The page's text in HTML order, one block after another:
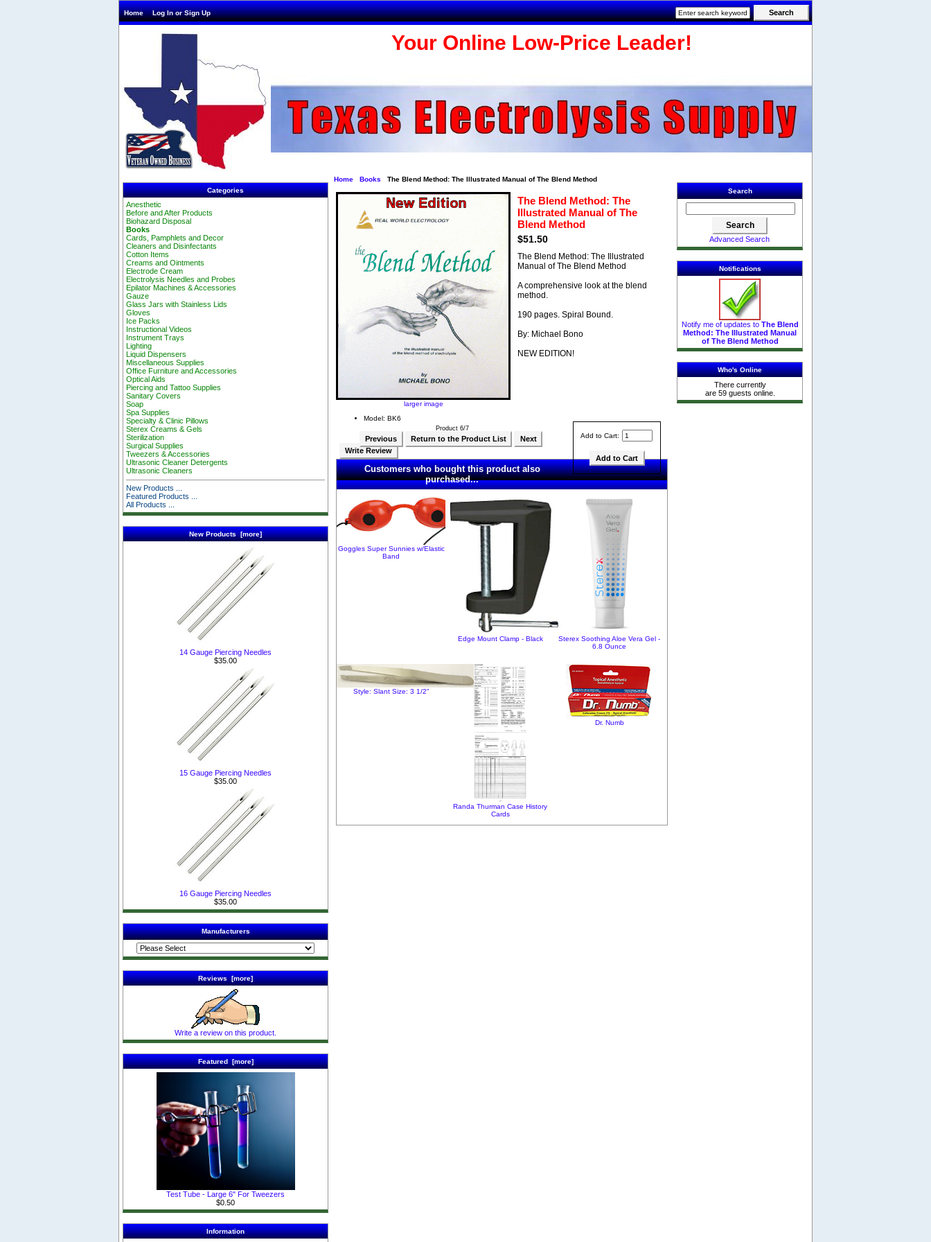
Home Log In or Sign Up
Your Online Low-Price Leader!
Categories
Anesthetic
Before and After Products
Biohazard Disposal
Books
Cards, Pamphlets and Decor
Cleaners and Disinfectants
Cotton Items
Creams and Ointments
Electrode Cream
Electrolysis Needles and Probes
Epilator Machines & Accessories
Gauze
Glass Jars with Stainless Lids
Gloves
Ice Packs
Instructional Videos
Instrument Trays
Lighting
Liquid Dispensers
Miscellaneous Supplies
Office Furniture and Accessories
Optical Aids
Piercing and Tattoo Supplies
Sanitary Covers
Soap
Spa Supplies
Specialty & Clinic Pillows
Sterex Creams & Gels
Sterilization
Surgical Supplies
Tweezers & Accessories
Ultrasonic Cleaner Detergents
Ultrasonic Cleaners
New Products ...
Featured Products ...
All Products ...
New Products [more]
14 Gauge Piercing Needles
$35.00
15 Gauge Piercing Needles
$35.00
16 Gauge Piercing Needles
$35.00
Manufacturers
Reviews [more]
Write a review on this product.
Featured [more]
Test Tube - Large 6" For Tweezers
$0.50
Information
Home Books The Blend Method: The Illustrated Manual of The Blend Method
larger image
The Blend Method: The
Illustrated Manual of The
Blend Method
$51.50
The Blend Method: The Illustrated
Manual of The Blend Method
A comprehensive look at the blend
method.
190 pages. Spiral Bound.
By: Michael Bono
NEW EDITION!
Add to Cart:
Model: BK6
Product 6/7
Previous Return to the Product List
Next
Write Review
Customers who bought this product also
purchased...
Goggles Super Sunnies w/Elastic
Band
Edge Mount Clamp - Black
Sterex Soothing Aloe Vera Gel -
6.8 Ounce
Style: Slant Size: 3 1/2"
Randa Thurman Case History
Cards
Dr. Numb
Search
Advanced Search
Notifications
Notify me of updates to The Blend
Method: The Illustrated Manual
of The Blend Method
Who's Online
There currently
are 59 guests online.